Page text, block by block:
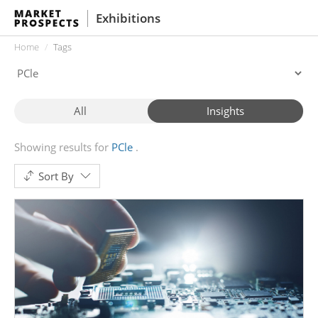
Exhibitions
Home Tags
All Insights
Showing results for PCle
Sort By